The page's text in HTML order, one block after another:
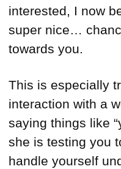
interested, I now
super nice…
towards you.
This is especially
interaction with a
saying things like
she is testing you
handle yourself